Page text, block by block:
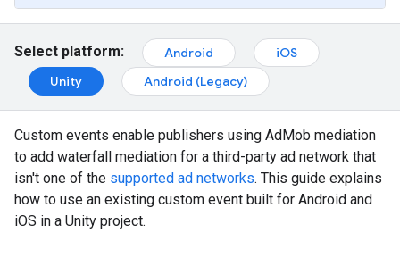
Select platform: Android
iOS
Unity
Android (Legacy)
Custom events enable publishers using AdMob mediation
to add waterfall mediation for a third-party ad network that
isn't one of the supported ad networks. This guide explains
how to use an existing custom event built for Android and
iOS in a Unity project.